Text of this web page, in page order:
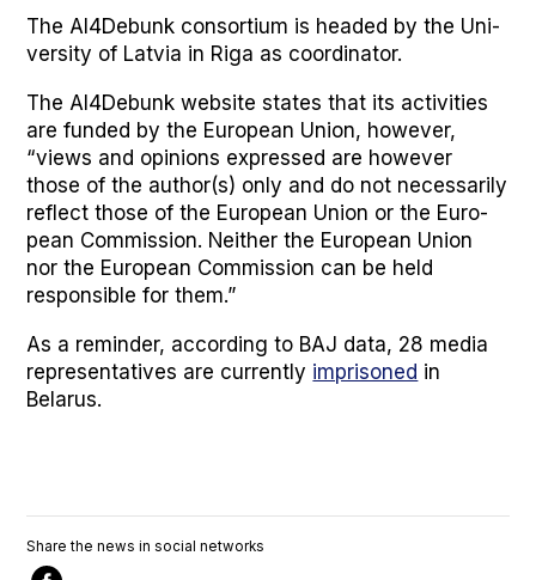
The AI4Debunk con­sor­tium is head­ed by the Uni­
ver­si­ty of Latvia in Riga as coor­di­na­tor.
The AI4Debunk web­site states that its activ­i­ties
are fund­ed by the Euro­pean Union, how­ev­er,
“views and opin­ions expressed are how­ev­er
those of the author(s) only and do not nec­es­sar­i­ly
reflect those of the Euro­pean Union or the Euro­
pean Com­mis­sion. Nei­ther the Euro­pean Union
nor the Euro­pean Com­mis­sion can be held
respon­si­ble for them.”
As a reminder, accord­ing to BAJ data, 28 media
rep­re­sen­ta­tives are cur­rent­ly impris­oned in
Belarus.
Share the news in social networks